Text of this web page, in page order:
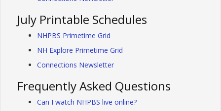
July Printable Schedules
NHPBS Primetime Grid
NH Explore Primetime Grid
Connections Newsletter
Frequently Asked Questions
Can I watch NHPBS live online?